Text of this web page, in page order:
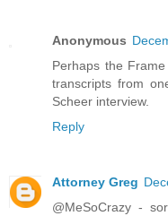
Anonymous
Perhaps the
transcripts from
Scheer interview.
Reply
Attorney Greg
@MeSoCrazy -